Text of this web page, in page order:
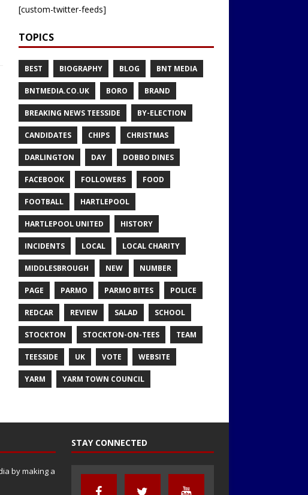
[custom-twitter-feeds]
TOPICS
BEST BIOGRAPHY BLOG BNT MEDIA
BNTMEDIA.CO.UK BORO BRAND
BREAKING NEWS TEESSIDE BY-ELECTION
CANDIDATES CHIPS CHRISTMAS
DARLINGTON DAY DOBBO DINES
FACEBOOK FOLLOWERS FOOD
FOOTBALL HARTLEPOOL
HARTLEPOOL UNITED HISTORY
INCIDENTS LOCAL LOCAL CHARITY
MIDDLESBROUGH NEW NUMBER
PAGE PARMO PARMO BITES POLICE
REDCAR REVIEW SALAD SCHOOL
STOCKTON STOCKTON-ON-TEES TEAM
TEESSIDE UK VOTE WEBSITE
YARM YARM TOWN COUNCIL
by making a
STAY CONNECTED